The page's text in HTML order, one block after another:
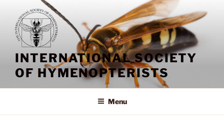
content
INTERNATIONAL SOCIETY
OF HYMENOPTERISTS
Menu